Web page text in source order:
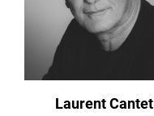
Laurent Cantet